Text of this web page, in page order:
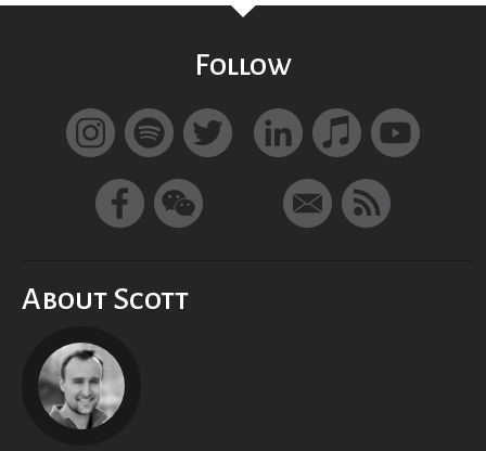
Follow
About Scott